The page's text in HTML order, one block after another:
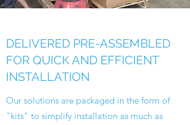
DELIVERED PRE-ASSEMBLED
FOR QUICK AND EFFICIENT
INSTALLATION
Our solutions are packaged in the form of
"kits" to simplify installation as much as